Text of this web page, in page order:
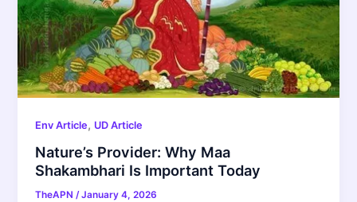
Env Article, UD Article
Nature’s Provider: Why Maa
Shakambhari Is Important Today
TheAPN/January 4, 2026